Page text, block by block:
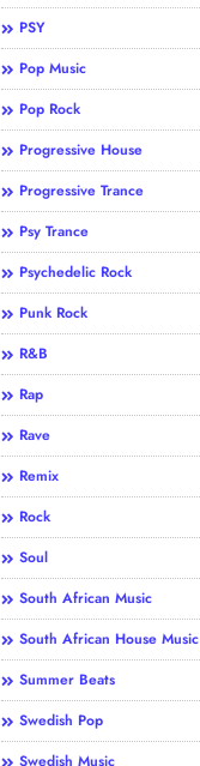
PSY
Pop Music
Pop Rock
Progressive House
Progressive Trance
Psy Trance
Psychedelic Rock
Punk Rock
R&B
Rap
Rave
Remix
Rock
Soul
South African Music
South African House Music
Summer Beats
Swedish Pop
Swedish Music